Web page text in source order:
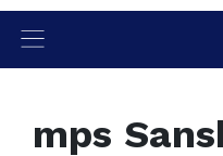
mps